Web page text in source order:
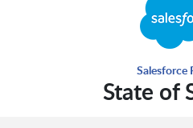
Salesforce
State of